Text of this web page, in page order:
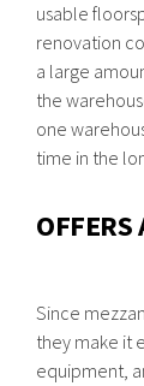
usable
renovation
a large
the
one
time in the
OFFERS
Since
they make it
equipment,